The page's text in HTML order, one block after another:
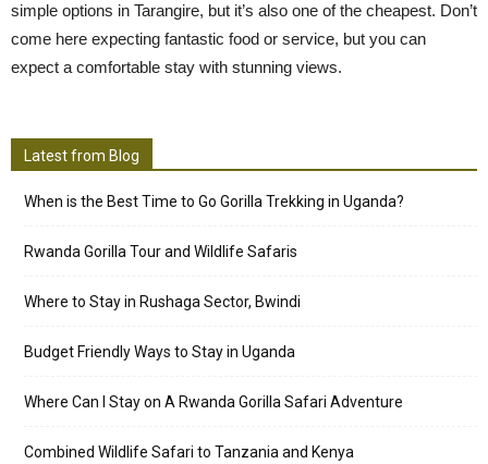
simple options in Tarangire, but it’s also one of the cheapest. Don’t
come here expecting fantastic food or service, but you can
expect a comfortable stay with stunning views.
Latest from Blog
When is the Best Time to Go Gorilla Trekking in Uganda?
Rwanda Gorilla Tour and Wildlife Safaris
Where to Stay in Rushaga Sector, Bwindi
Budget Friendly Ways to Stay in Uganda
Where Can I Stay on A Rwanda Gorilla Safari Adventure
Combined Wildlife Safari to Tanzania and Kenya